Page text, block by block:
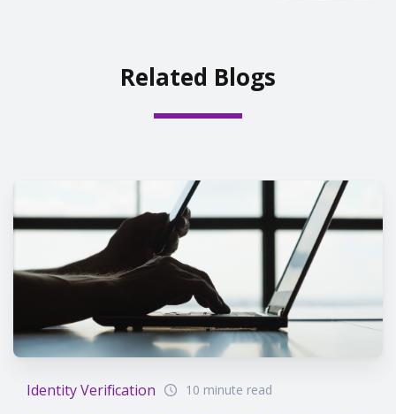
Related Blogs
Identity Verification 10 minute read